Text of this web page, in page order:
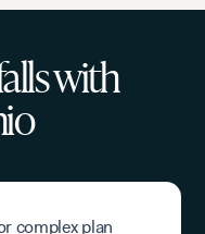
with
complex plan